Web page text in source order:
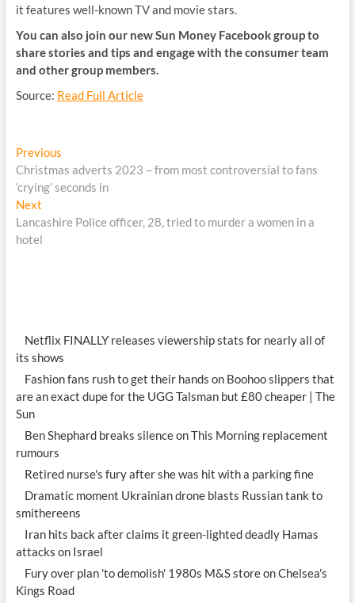
it features well-known TV and movie stars.
You can also join our new Sun Money Facebook group to
share stories and tips and engage with the consumer team
and other group members.
Source: Read Full Article
Post
navigation
PreviousPrevious
post:
Christmas adverts 2023 – from most controversial to fans
‘crying’ seconds in
NextNext
post:
Lancashire Police officer, 28, tried to murder a women in a
hotel
Netflix FINALLY releases viewership stats for nearly all of
its shows
Fashion fans rush to get their hands on Boohoo slippers that
are an exact dupe for the UGG Talsman but £80 cheaper | The
Sun
Ben Shephard breaks silence on This Morning replacement
rumours
Retired nurse's fury after she was hit with a parking fine
Dramatic moment Ukrainian drone blasts Russian tank to
smithereens
Iran hits back after claims it green-lighted deadly Hamas
attacks on Israel
Fury over plan 'to demolish' 1980s M&S store on Chelsea's
Kings Road